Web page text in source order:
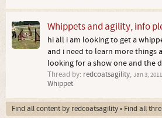
Whippets and agility, info
hi all i am looking to get a
and i need to learn more things
looking for a show one and the
Thread by: redcoatsagility, Jan 3, 2011
Whippet
Find all content by redcoatsagility Find all